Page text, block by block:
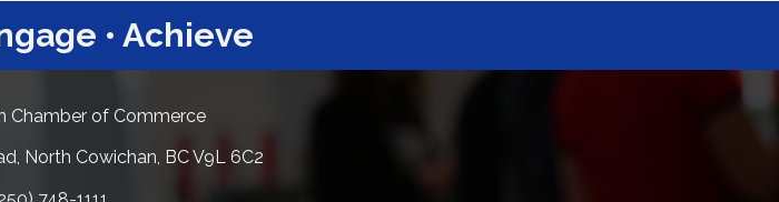
• Achieve
Chamber of Commerce
North Cowichan, BC V9L 6C2